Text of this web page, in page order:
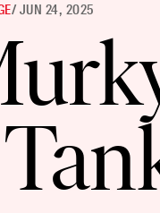
/ JUN 24, 2025